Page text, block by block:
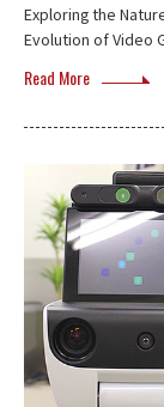
Exploring the
Evolution of Video
Read More